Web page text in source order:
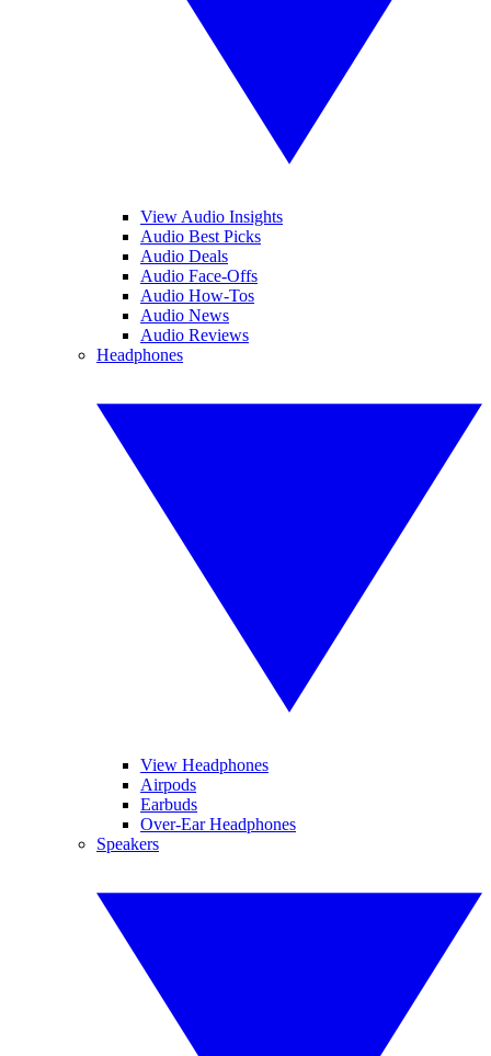
View Audio Insights
Audio Best Picks
Audio Deals
Audio Face-Offs
Audio How-Tos
Audio News
Audio Reviews
Headphones
View Headphones
Airpods
Earbuds
Over-Ear Headphones
Speakers